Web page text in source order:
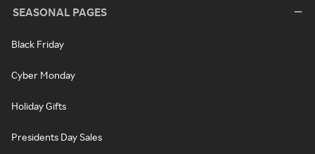
SEASONAL PAGES
Black Friday
Cyber Monday
Holiday Gifts
Presidents Day Sales